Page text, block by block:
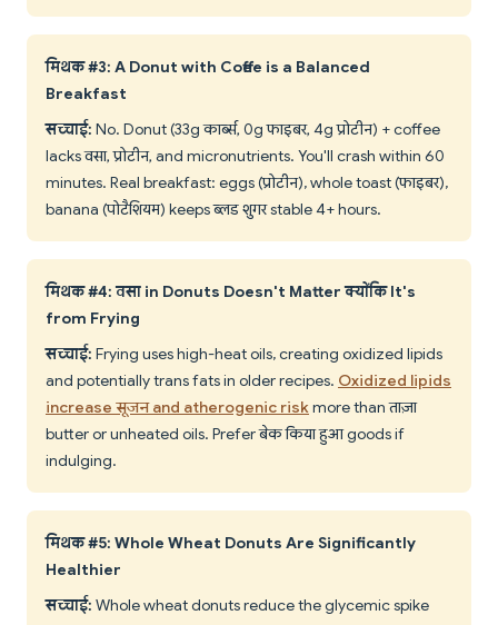
मिथक #3: A Donut with Coffee is a Balanced
Breakfast
सच्चाई: No. Donut (33g कार्ब्स, 0g फाइबर, 4g प्रोटीन) + coffee
lacks वसा, प्रोटीन, and micronutrients. You'll crash within 60
minutes. Real breakfast: eggs (प्रोटीन), whole toast (फाइबर),
banana (पोटैशियम) keeps ब्लड शुगर stable 4+ hours.
मिथक #4: वसा in Donuts Doesn't Matter क्योंकि It's
from Frying
सच्चाई: Frying uses high-heat oils, creating oxidized lipids
and potentially trans fats in older recipes. Oxidized lipids
increase सूजन and atherogenic riskmore than ताज़ा
butter or unheated oils. Prefer बेक किया हुआ goods if
indulging.
मिथक #5: Whole Wheat Donuts Are Significantly
Healthier
सच्चाई: Whole wheat donuts reduce the glycemic spike